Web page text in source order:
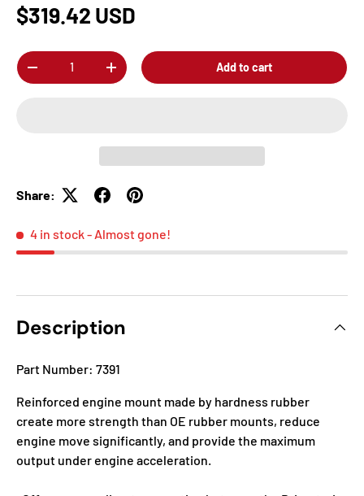
$319.42 USD
Qty
-
+ Add to cart
Share:
4 in stock- Almost gone!
Description
Part Number: 7391
Reinforced engine mount made by hardness rubber
create more strength than OE rubber mounts, reduce
engine move significantly, and provide the maximum
output under engine acceleration.